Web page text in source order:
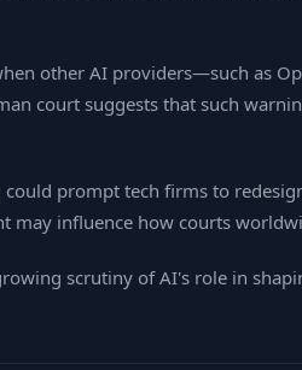
other AI providers—such as
court suggests that such
prompt tech firms to
may influence how courts
scrutiny of AI's role in